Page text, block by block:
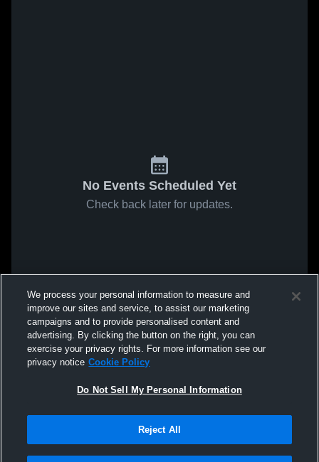
No Events Scheduled Yet
Check back later for updates.
We process your personal information to measure and
improve our sites and service, to assist our marketing
campaigns and to provide personalised content and
advertising. By clicking the button on the right, you can
exercise your privacy rights. For more information see our
privacy notice Cookie Policy
Do Not Sell My Personal Information
Reject All